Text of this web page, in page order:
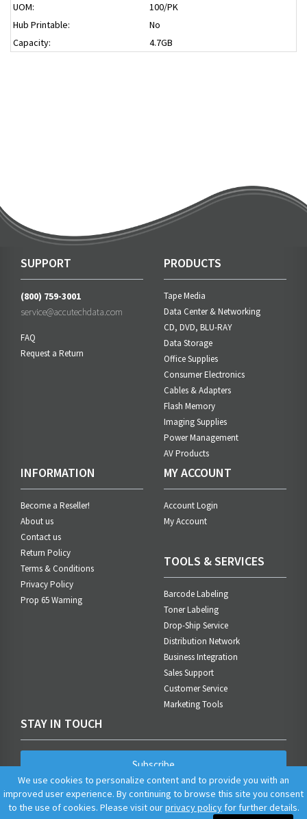
UOM:
100/PK
Hub Printable:
No
Capacity:
4.7GB
SUPPORT
(800) 759-3001
service@accutechdata.com
FAQ
Request a Return
PRODUCTS
Tape Media
Data Center & Networking
CD, DVD, BLU-RAY
Data Storage
Office Supplies
Consumer Electronics
Cables & Adapters
Flash Memory
Imaging Supplies
Power Management
AV Products
INFORMATION
Become a Reseller!
About us
Contact us
Return Policy
Terms & Conditions
Privacy Policy
Prop 65 Warning
MY ACCOUNT
Account Login
My Account
TOOLS & SERVICES
Barcode Labeling
Toner Labeling
Drop-Ship Service
Distribution Network
Business Integration
Sales Support
Customer Service
Marketing Tools
STAY IN TOUCH
Subscribe
We use cookies to personalize content and to provide you with an
improved user experience. By continuing to browse this site you consent
to the use of cookies. Please visit ourprivacy policyfor further details.